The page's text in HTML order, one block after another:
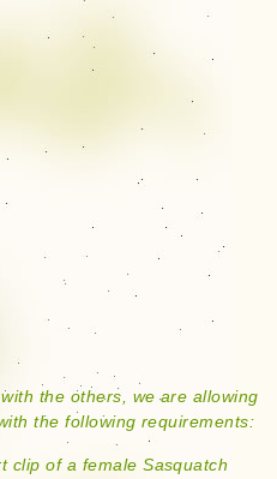
the others, we are allowing
the following requirements:
clip of a female Sasquatch